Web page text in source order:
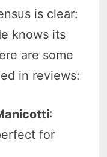
is clear:
knows its
are some
in reviews:
:
for